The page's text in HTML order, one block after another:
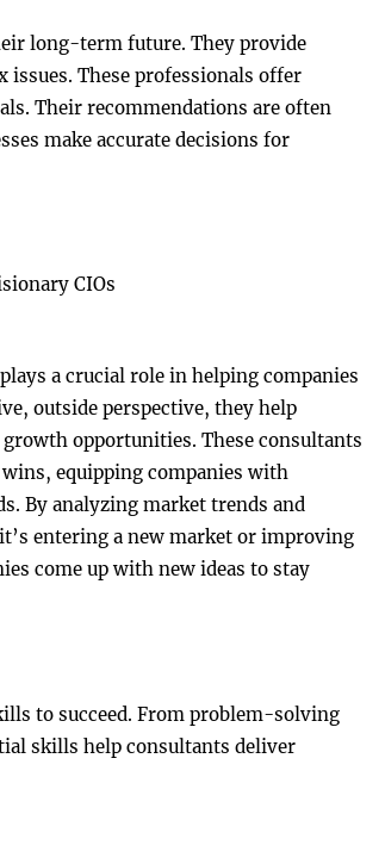
long-term future. They provide
These professionals offer
Their recommendations are often
make accurate decisions for
a crucial role in helping companies
outside perspective, they help
opportunities. These consultants
equipping companies with
By analyzing market trends and
entering a new market or improving
come up with new ideas to stay
to succeed. From problem-solving
skills help consultants deliver